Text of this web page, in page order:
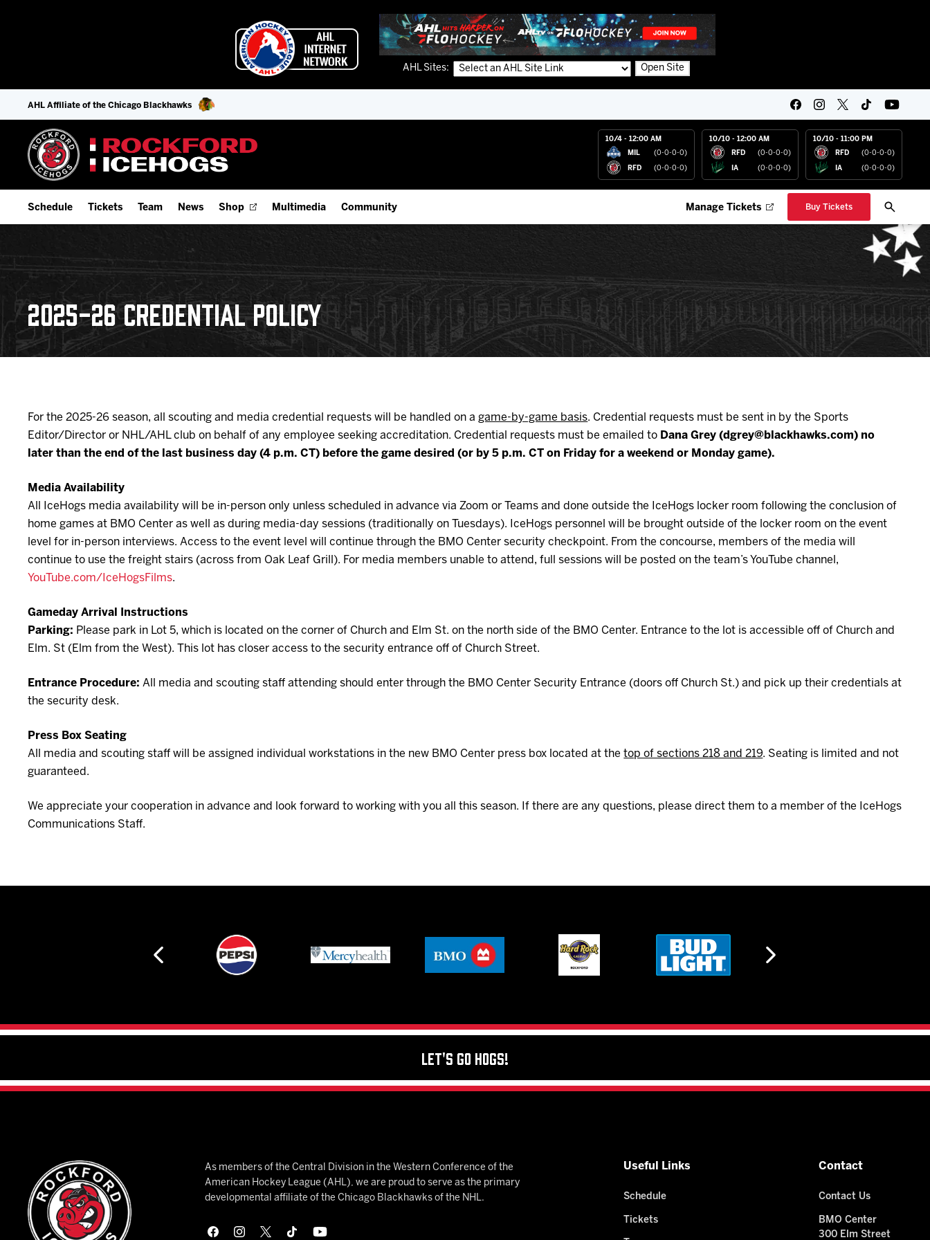
AHL Sites: Open Site
AHL Affiliate of the Chicago Blackhawks
10/4 - 12:00 AM
MIL (0-0-0-0)
RFD (0-0-0-0)
10/10 - 12:00 AM
RFD (0-0-0-0)
IA (0-0-0-0)
10/10 - 11:00 PM
RFD (0-0-0-0)
IA (0-0-0-0)
Schedule
Full Schedule
Add Schedule to My Calendar
Download 2026-27 Schedule (PDF)
Results
Tickets
Fan Experience & Group Packages
Premium Seating & Group Spaces
Team
Staff
Stats
Standings
News Shop Multimedia
Watch Live (FloHockey)
Listen Live
Photo Galleries
Community
Partnerships
Fundraiser & Donation Requests
Request an IceHogs Appearance
Submit Birthday or Anniversary
Manage Tickets Buy Tickets
2025-26 CREDENTIAL POLICY
For the 2025-26 season, all scouting and media credential requests will be handled on a game-by-game basis. Credential requests must be sent in by the Sports
Editor/Director or NHL/AHL club on behalf of any employee seeking accreditation. Credential requests must be emailed to Dana Grey (dgrey@blackhawks.com) no
later than the end of the last business day (4 p.m. CT) before the game desired (or by 5 p.m. CT on Friday for a weekend or Monday game).
Media Availability
All IceHogs media availability will be in-person only unless scheduled in advance via Zoom or Teams and done outside the IceHogs locker room following the conclusion of
home games at BMO Center as well as during media-day sessions (traditionally on Tuesdays). IceHogs personnel will be brought outside of the locker room on the event
level for in-person interviews. Access to the event level will continue through the BMO Center security checkpoint. From the concourse, members of the media will
continue to use the freight stairs (across from Oak Leaf Grill). For media members unable to attend, full sessions will be posted on the team’s YouTube channel,
YouTube.com/IceHogsFilms.
Gameday Arrival Instructions
Parking: Please park in Lot 5, which is located on the corner of Church and Elm St. on the north side of the BMO Center. Entrance to the lot is accessible off of Church and
Elm. St (Elm from the West). This lot has closer access to the security entrance off of Church Street.
Entrance Procedure: All media and scouting staff attending should enter through the BMO Center Security Entrance (doors off Church St.) and pick up their credentials at
the security desk.
Press Box Seating
All media and scouting staff will be assigned individual workstations in the new BMO Center press box located at thetop of sections 218 and 219. Seating is limited and not
guaranteed.
We appreciate your cooperation in advance and look forward to working with you all this season. If there are any questions, please direct them to a member of the IceHogs
Communications Staff.
Let's Go Hogs!
As members of the Central Division in the Western Conference of the
American Hockey League (AHL), we are proud to serve as the primary
developmental affiliate of the Chicago Blackhawks of the NHL.
Useful Links
Schedule
Tickets
Contact
Contact Us
BMO Center
300 Elm Street